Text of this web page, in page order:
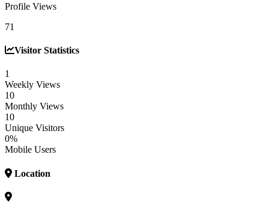
Profile Views
71
Visitor Statistics
1
Weekly Views
10
Monthly Views
10
Unique Visitors
0%
Mobile Users
Location